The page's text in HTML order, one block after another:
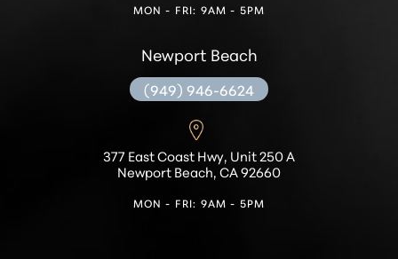
MON - FRI: 9AM - 5PM
Newport Beach
(949) 946-6624
377 East Coast Hwy, Unit 250 A
Newport Beach, CA 92660
MON - FRI: 9AM - 5PM